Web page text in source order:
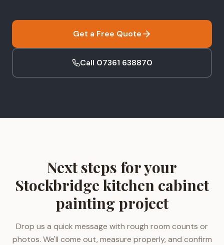
Get a Free Quote
Call 07361 638870
Next steps for your
Stockbridge kitchen cabinet
painting project
Drop us a quick message with rough room counts or
photos. We'll come out, measure properly, and confirm